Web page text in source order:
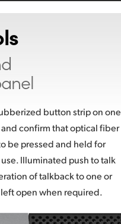
button strip on one
confirm that optical fiber
be pressed and held for
Illuminated push to talk
of talkback to one or
open when required.